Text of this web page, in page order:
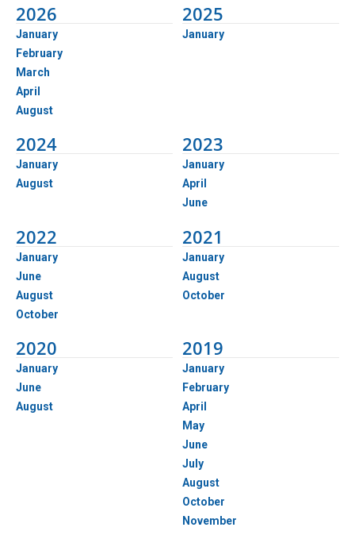
2026
January
February
March
April
August
2025
January
2024
January
August
2023
January
April
June
2022
January
June
August
October
2021
January
August
October
2020
January
June
August
2019
January
February
April
May
June
July
August
October
November